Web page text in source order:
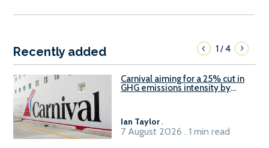
Recently added 1/4
Carnival aiming for a 25% cut in
GHG emissions intensity by
Ian Taylor.
7 August 2026 . 1 min read